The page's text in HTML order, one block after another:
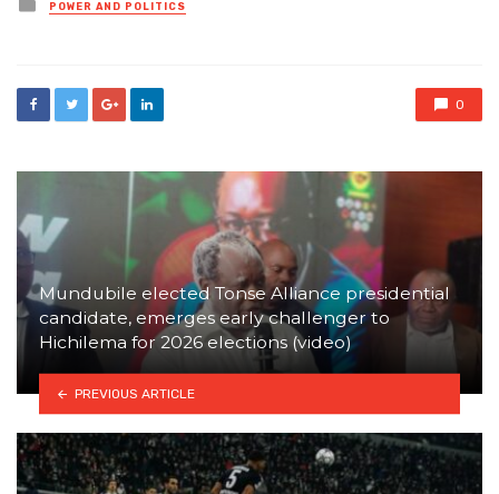
in
POWER AND POLITICS
0
Mundubile elected Tonse Alliance presidential
candidate, emerges early challenger to
Hichilema for 2026 elections (video)
PREVIOUS ARTICLE